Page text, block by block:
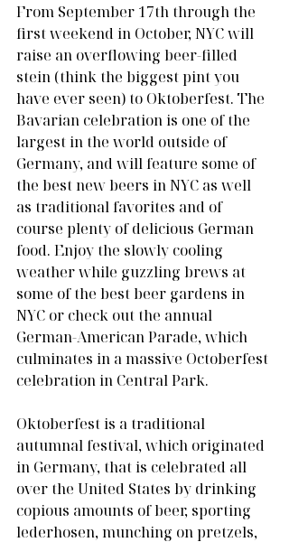
From September 17th through the
first weekend in October, NYC will
raise an overflowing beer-filled
stein (think the biggest pint you
have ever seen) to Oktoberfest. The
Bavarian celebration is one of the
largest in the world outside of
Germany, and will feature some of
the best new beers in NYC as well
as traditional favorites and of
course plenty of delicious German
food. Enjoy the slowly cooling
weather while guzzling brews at
some of the best beer gardens in
NYC or check out the annual
German-American Parade, which
culminates in a massive Octoberfest
celebration in Central Park.
Oktoberfest is a traditional
autumnal festival, which originated
in Germany, that is celebrated all
over the United States by drinking
copious amounts of beer, sporting
lederhosen, munching on pretzels,